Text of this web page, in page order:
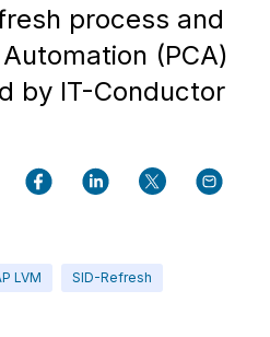
process and
(PCA)
by IT-Conductor
LVM SID-Refresh